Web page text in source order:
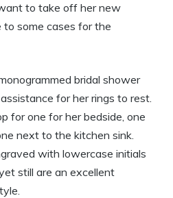
to take off her new
to some cases for the
bridal shower
for her rings to rest.
for one for her bedside, one
next to the kitchen sink.
with lowercase initials
still are an excellent